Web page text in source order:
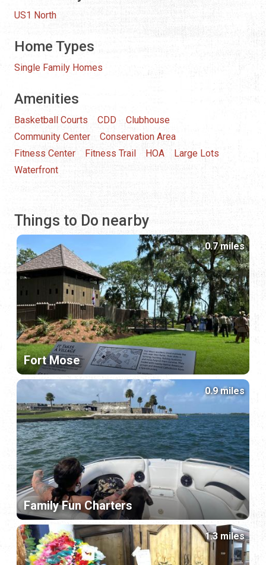
US1 North
Home Types
Single Family Homes
Amenities
Basketball Courts CDD
Clubhouse
Community Center
Conservation Area
Fitness Center
Fitness Trail HOA
Large Lots
Waterfront
Things to Do nearby
Fort Mose
0.7 miles
Family Fun Charters
0.9 miles
1.3 miles